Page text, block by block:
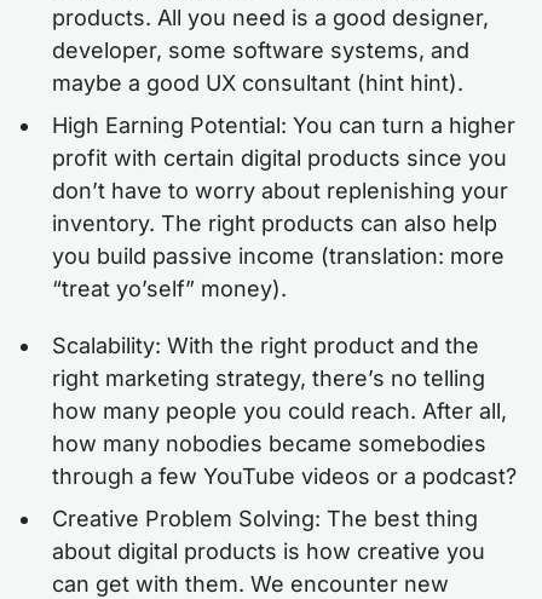
products. All you need is a good designer,
developer, some software systems, and
maybe a good UX consultant (hint hint).
High Earning Potential: You can turn a higher
profit with certain digital products since you
don’t have to worry about replenishing your
inventory. The right products can also help
you build passive income (translation: more
“treat yo’self” money).
Scalability: With the right product and the
right marketing strategy, there’s no telling
how many people you could reach. After all,
how many nobodies became somebodies
through a few YouTube videos or a podcast?
Creative Problem Solving: The best thing
about digital products is how creative you
can get with them. We encounter new